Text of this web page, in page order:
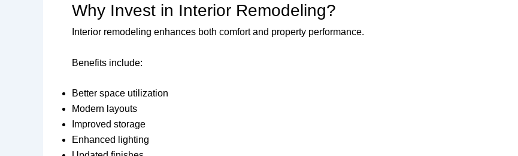
Why Invest in Interior Remodeling?
Interior remodeling enhances both comfort and property performance.
Benefits include:
Better space utilization
Modern layouts
Improved storage
Enhanced lighting